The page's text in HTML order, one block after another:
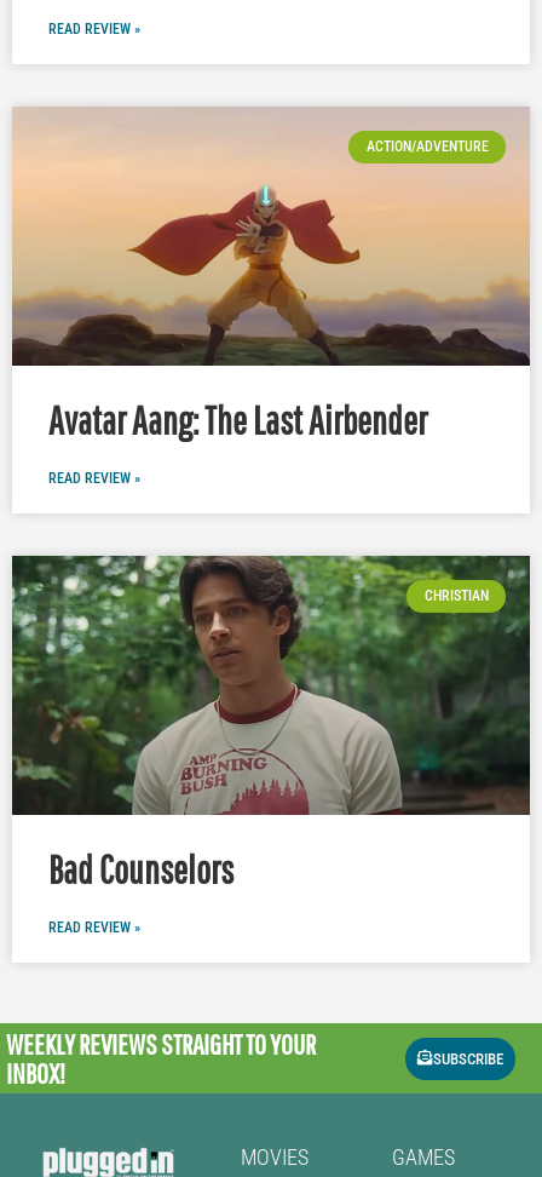
READ REVIEW »
ACTION/ADVENTURE
Avatar Aang: The Last Airbender
READ REVIEW »
CHRISTIAN
Bad Counselors
READ REVIEW »
WEEKLY REVIEWSSTRAIGHT TO YOUR
INBOX!
SUBSCRIBE
MOVIES GAMES